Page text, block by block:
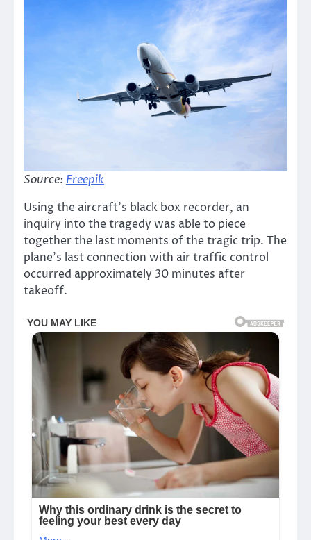
Source: Freepik
Using the aircraft’s black box recorder, an
inquiry into the tragedy was able to piece
together the last moments of the tragic trip. The
plane’s last connection with air traffic control
occurred approximately 30 minutes after
takeoff.